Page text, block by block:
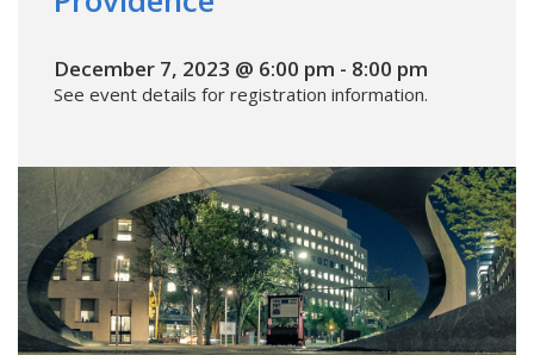
December 7, 2023 @ 6:00 pm - 8:00 pm
See event details for registration information.